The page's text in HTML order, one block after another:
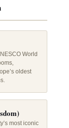
World
oldest
most iconic